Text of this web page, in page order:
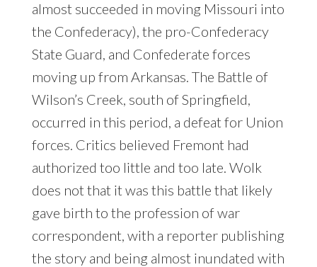
almost succeeded in moving Missouri into
the Confederacy), the pro-Confederacy
State Guard, and Confederate forces
moving up from Arkansas. The Battle of
Wilson’s Creek, south of Springfield,
occurred in this period, a defeat for Union
forces. Critics believed Fremont had
authorized too little and too late. Wolk
does not that it was this battle that likely
gave birth to the profession of war
correspondent, with a reporter publishing
the story and being almost inundated with